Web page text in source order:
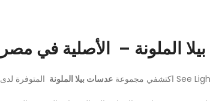
الملونة – الأصلية في مصر
اكتشفي مجموعة عدسات بيلا الملونة